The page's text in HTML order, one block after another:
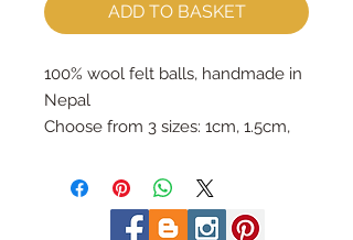
ADD TO BASKET
100% wool felt balls, handmade in
Nepal
Choose from 3 sizes: 1cm, 1.5cm,
Available individually so you can
mix & match your favourite